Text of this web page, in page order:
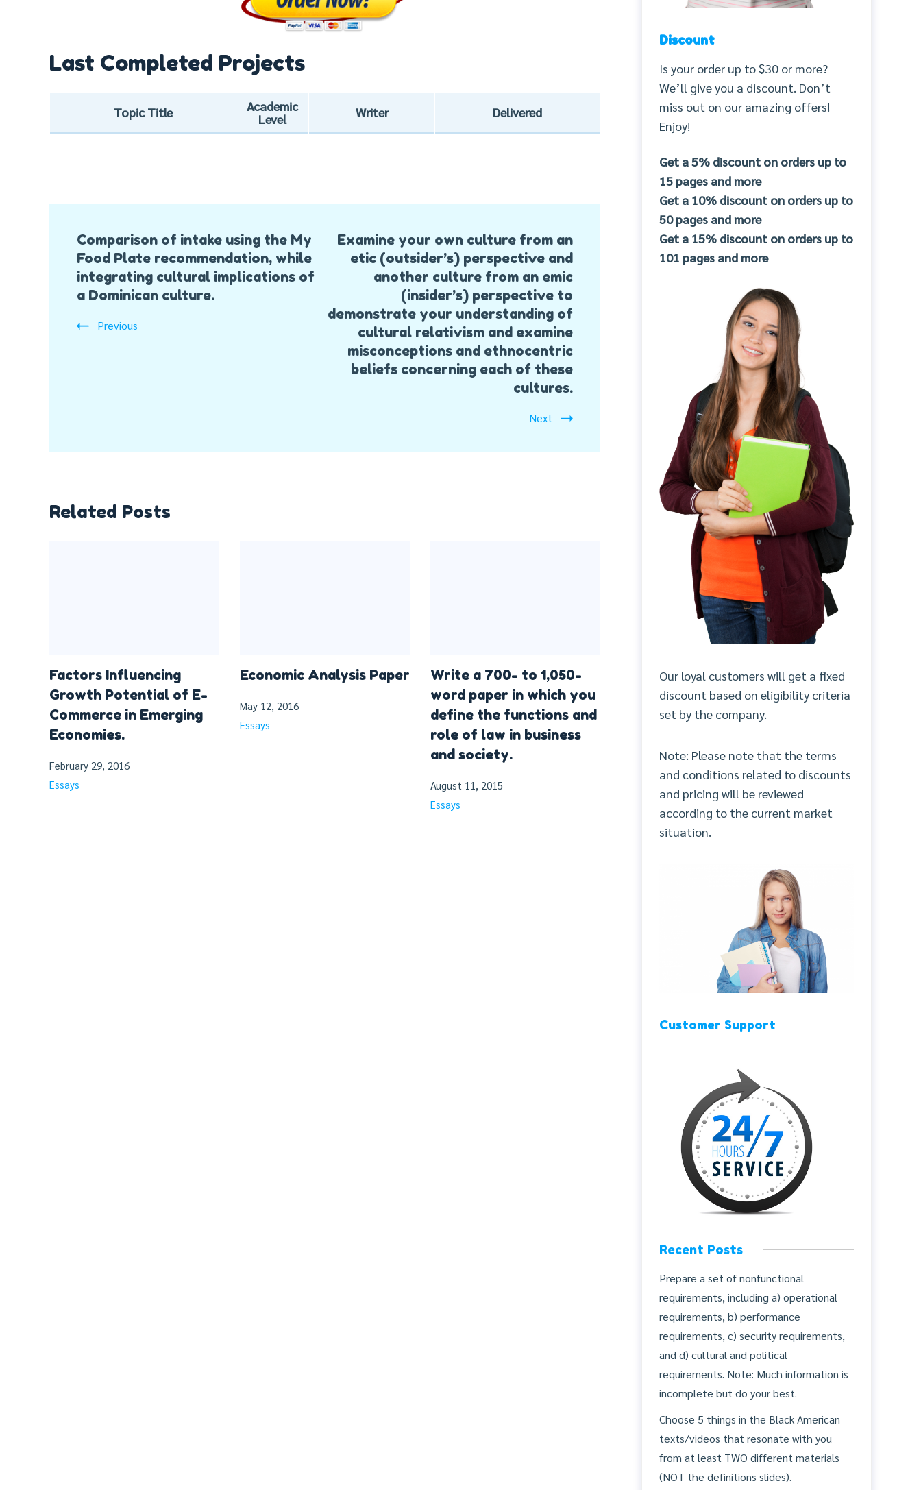
Last Completed Projects
Topic Title
Academic
Level
Writer Delivered
Navigation
Comparison of intake using the My
Food Plate recommendation, while
integrating cultural implications of
a Dominican culture.
Previous
Examine your own culture from an
etic (outsider’s) perspective and
another culture from an emic
(insider’s) perspective to
demonstrate your understanding of
cultural relativism and examine
misconceptions and ethnocentric
beliefs concerning each of these
cultures.
Next
Related Posts
Factors Influencing
Growth Potential of E-
Commerce in Emerging
Economies.
February 29, 2016
Essays
Economic Analysis Paper
May 12, 2016
Essays
Write a 700- to 1,050-
word paper in which you
define the functions and
role of law in business
and society.
August 11, 2015
Essays
Discount
Is your order up to $30 or more?
We’ll give you a discount. Don’t
miss out on our amazing offers!
Enjoy!
Get a 5% discount on orders up to
15 pages and more
Get a 10% discount on orders up to
50 pages and more
Get a 15% discount on orders up to
101 pages and more
Our loyal customers will get a fixed
discount based on eligibility criteria
set by the company.
Note: Please note that the terms
and conditions related to discounts
and pricing will be reviewed
according to the current market
situation.
Customer Support
Recent Posts
Prepare a set of nonfunctional
requirements, including a) operational
requirements, b) performance
requirements, c) security requirements,
and d) cultural and political
requirements. Note: Much information is
incomplete but do your best.
Choose 5 things in the Black American
texts/videos that resonate with you
from at least TWO different materials
(NOT the definitions slides).